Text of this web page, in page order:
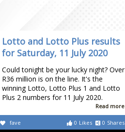
Lotto and Lotto Plus results
for Saturday, 11 July 2020
Could tonight be your lucky night? Over
R36 million is on the line. It's the
winning Lotto, Lotto Plus 1 and Lotto
Plus 2 numbers for 11 July 2020.
Read more
0 Likes 0 Shares
fave